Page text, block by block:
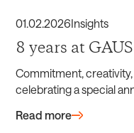
01 .02.2026Insights
8 years at
Commitment, creativity,
celebrating a special
Read more